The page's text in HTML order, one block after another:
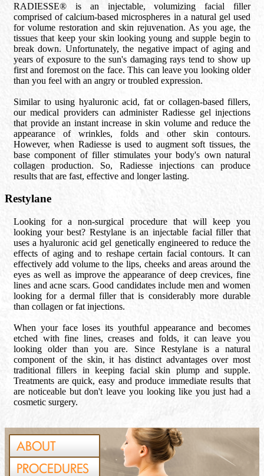
RADIESSE® is an injectable, volumizing facial filler
comprised of calcium-based microspheres in a natural gel used
for volume restoration and skin rejuvenation. As you age, the
tissues that keep your skin looking young and supple begin to
break down. Unfortunately, the negative impact of aging and
years of exposure to the sun's damaging rays tend to show up
first and foremost on the face. This can leave you looking older
than you feel with an angry or troubled expression.
Similar to using hyaluronic acid, fat or collagen-based fillers,
our medical providers can administer Radiesse gel injections
that provide an instant increase in skin volume and reduce the
appearance of wrinkles, folds and other skin contours.
However, when Radiesse is used to augment soft tissues, the
base component of filler stimulates your body's own natural
collagen production. So, Radiesse injections can produce
results that are fast, effective and longer lasting.
Restylane
Looking for a non-surgical procedure that will keep you
looking your best? Restylane is an injectable facial filler that
uses a hyaluronic acid gel genetically engineered to reduce the
effects of aging and to reshape certain facial contours. It can
effectively add volume to the lips, cheeks and areas around the
eyes as well as improve the appearance of deep crevices, fine
lines and acne scars. Good candidates include men and women
looking for a dermal filler that is considerably more durable
than collagen or fat injections.
When your face loses its youthful appearance and becomes
etched with fine lines, creases and folds, it can leave you
looking older than you are. Since Restylane is a natural
component of the skin, it has distinct advantages over most
traditional fillers in keeping facial skin plump and supple.
Treatments are quick, easy and produce immediate results that
are noticeable but don't leave you looking like you just had a
cosmetic surgery.
ABOUT
PROCEDURES